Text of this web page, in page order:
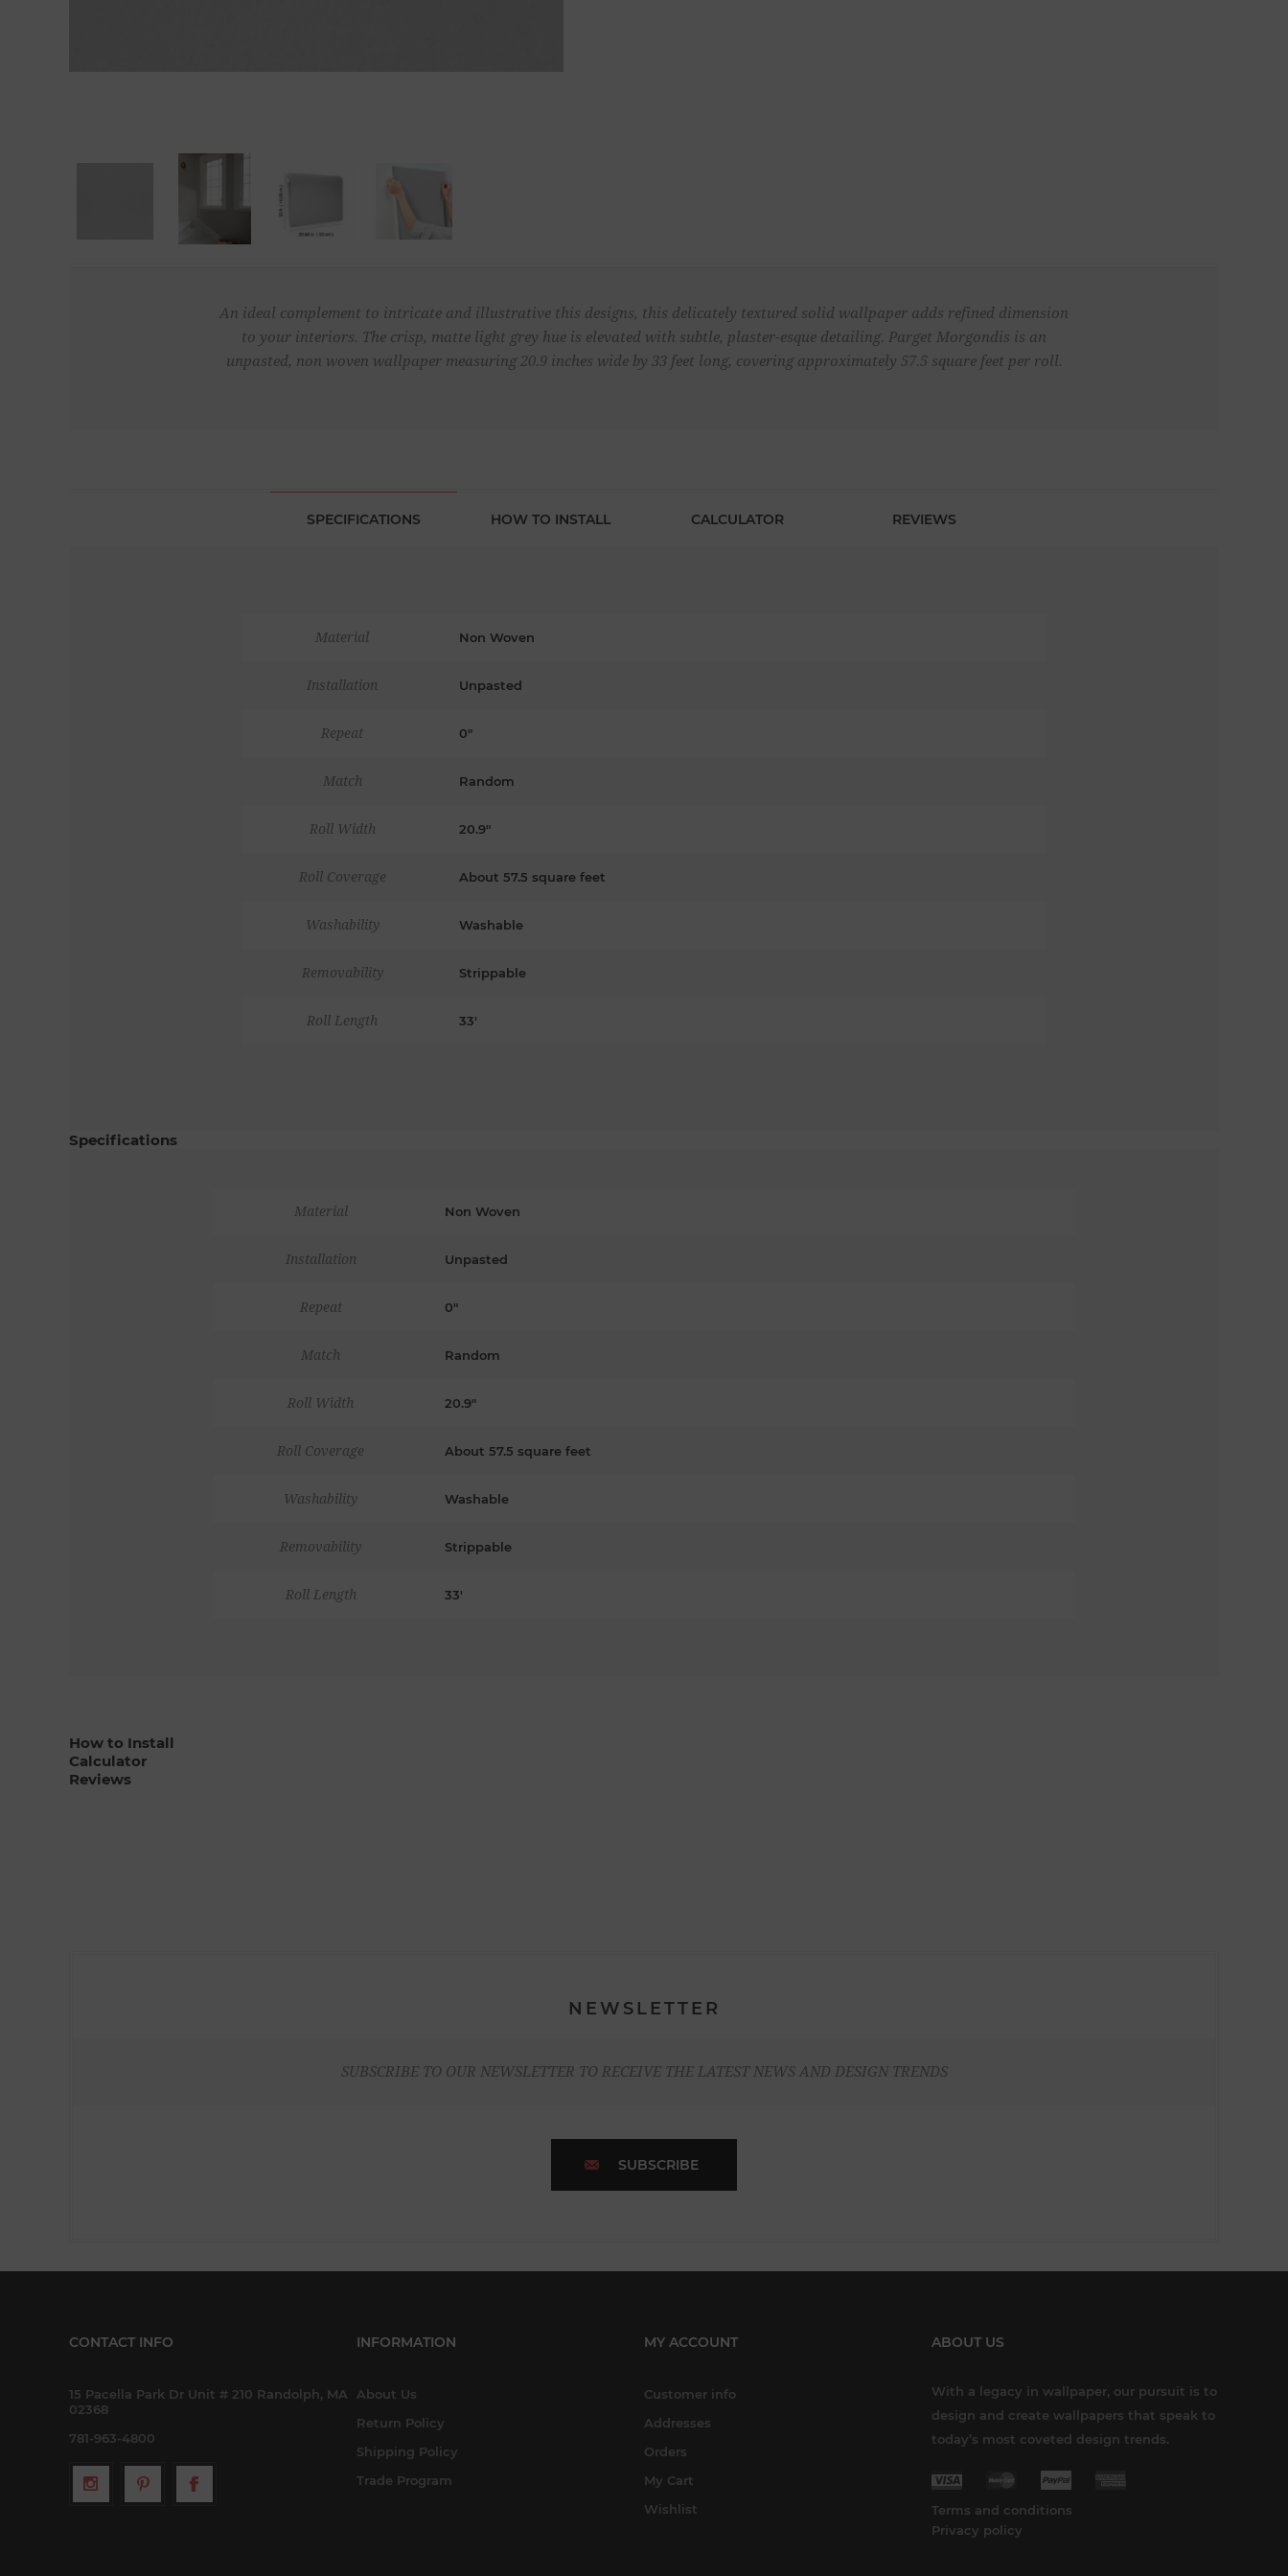
An ideal complement to intricate and illustrative this designs, this delicately textured solid wallpaper adds refined dimension
to your interiors. The crisp, matte light grey hue is elevated with subtle, plaster-esque detailing. Parget Morgondis is an
unpasted, non woven wallpaper measuring 20.9 inches wide by 33 feet long, covering approximately 57.5 square feet per roll.
SPECIFICATIONS HOW TO INSTALL CALCULATOR REVIEWS
Material Non Woven
Installation Unpasted
Repeat 0"
Match Random
Roll Width 20.9"
Roll Coverage About 57.5 square feet
Washability Washable
Removability Strippable
Roll Length 33'
Specifications
Material Non Woven
Installation Unpasted
Repeat 0"
Match Random
Roll Width 20.9"
Roll Coverage About 57.5 square feet
Washability Washable
Removability Strippable
Roll Length 33'
How to Install
Calculator
Reviews
NEWSLETTER
SUBSCRIBE TO OUR NEWSLETTER TO RECEIVE THE LATEST NEWS AND DESIGN TRENDS
SUBSCRIBE
CONTACT INFO
15 Pacella Park Dr Unit # 210 Randolph, MA
02368
781-963-4800
INFORMATION
About Us
Return Policy
Shipping Policy
Trade Program
MY ACCOUNT
Customer info
Addresses
Orders
My Cart
Wishlist
ABOUT US
With a legacy in wallpaper, our pursuit is to
design and create wallpapers that speak to
today’s most coveted design trends.
Terms and conditions
Privacy policy